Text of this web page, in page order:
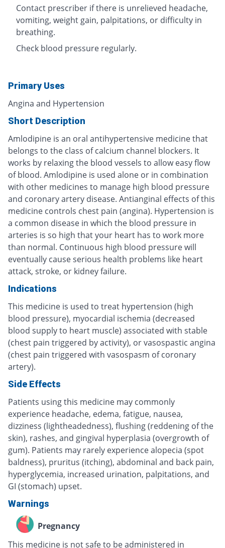
Contact prescriber if there is unrelieved headache,
vomiting, weight gain, palpitations, or difficulty in
breathing.
Check blood pressure regularly.
Primary Uses
Angina and Hypertension
Short Description
Amlodipine is an oral antihypertensive medicine that
belongs to the class of calcium channel blockers. It
works by relaxing the blood vessels to allow easy flow
of blood. Amlodipine is used alone or in combination
with other medicines to manage high blood pressure
and coronary artery disease. Antianginal effects of this
medicine controls chest pain (angina). Hypertension is
a common disease in which the blood pressure in
arteries is so high that your heart has to work more
than normal. Continuous high blood pressure will
eventually cause serious health problems like heart
attack, stroke, or kidney failure.
Indications
This medicine is used to treat hypertension (high
blood pressure), myocardial ischemia (decreased
blood supply to heart muscle) associated with stable
(chest pain triggered by activity), or vasospastic angina
(chest pain triggered with vasospasm of coronary
artery).
Side Effects
Patients using this medicine may commonly
experience headache, edema, fatigue, nausea,
dizziness (lightheadedness), flushing (reddening of the
skin), rashes, and gingival hyperplasia (overgrowth of
gum). Patients may rarely experience alopecia (spot
baldness), pruritus (itching), abdominal and back pain,
hyperglycemia, increased urination, palpitations, and
GI (stomach) upset.
Warnings
Pregnancy
This medicine is not safe to be administered in